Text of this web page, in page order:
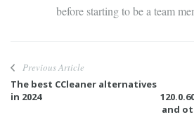
before starting to be a team
Previous Article
The best CCleaner alternatives
in 2024
and